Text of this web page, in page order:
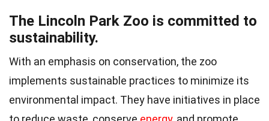
The Lincoln Park Zoo is committed to
sustainability.
With an emphasis on conservation, the zoo
implements sustainable practices to minimize its
environmental impact. They have initiatives in place